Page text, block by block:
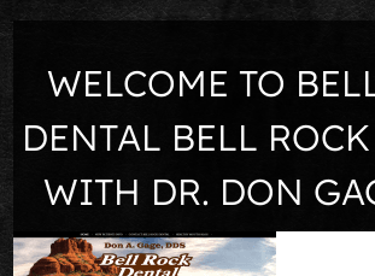
WELCOME TO
DENTAL BELL
WITH DR. DON